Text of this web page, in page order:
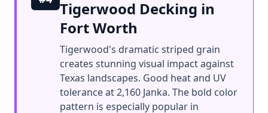
Tigerwood Decking in
Fort Worth
Tigerwood's dramatic striped grain
creates stunning visual impact against
Texas landscapes. Good heat and UV
tolerance at 2,160 Janka. The bold color
pattern is especially popular in